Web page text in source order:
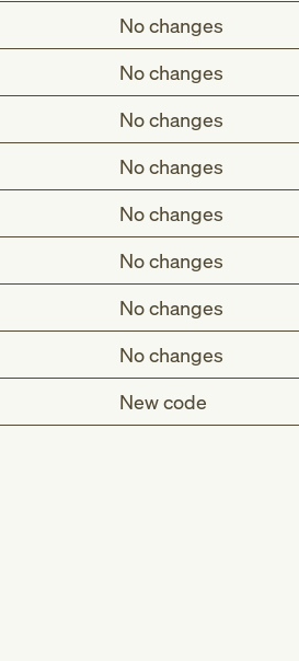
No changes
No changes
No changes
No changes
No changes
No changes
No changes
No changes
New code